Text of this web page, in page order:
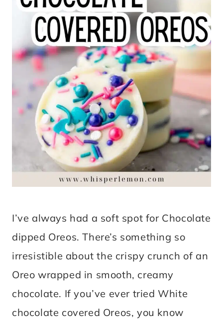
I’ve always had a soft spot for Chocolate
dipped Oreos. There’s something so
irresistible about the crispy crunch of an
Oreo wrapped in smooth, creamy
chocolate. If you’ve ever tried White
chocolate covered Oreos, you know